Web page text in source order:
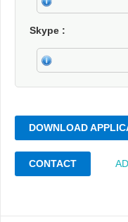
Skype
DOWNLOAD
CONTACT